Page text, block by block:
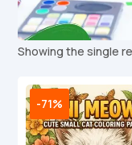
Showing the single
-71%